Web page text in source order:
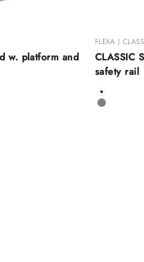
w. platform and
FLEXA |
CLASSIC
safety rail
Color
White
Grey